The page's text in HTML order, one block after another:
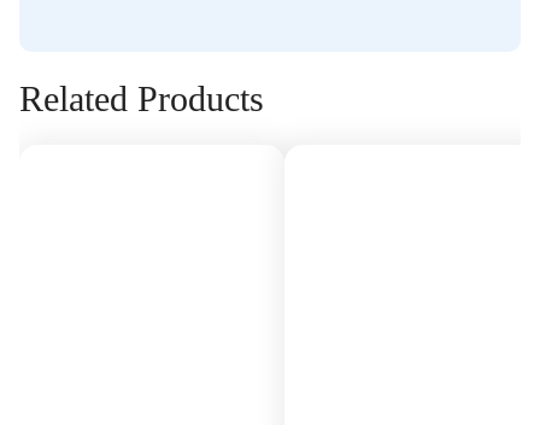
Related Products